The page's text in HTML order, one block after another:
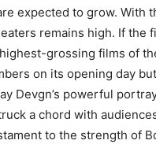
expected to grow. With
remains high. If the
grossing films of
on its opening day
Devgn’s powerful
a chord with
to the strength of